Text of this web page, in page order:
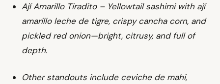
Ají Amarillo Tiradito – Yellowtail sashimi with ají
amarillo leche de tigre, crispy cancha corn, and
pickled red onion—bright, citrusy, and full of
depth.
Other standouts include ceviche de mahi,